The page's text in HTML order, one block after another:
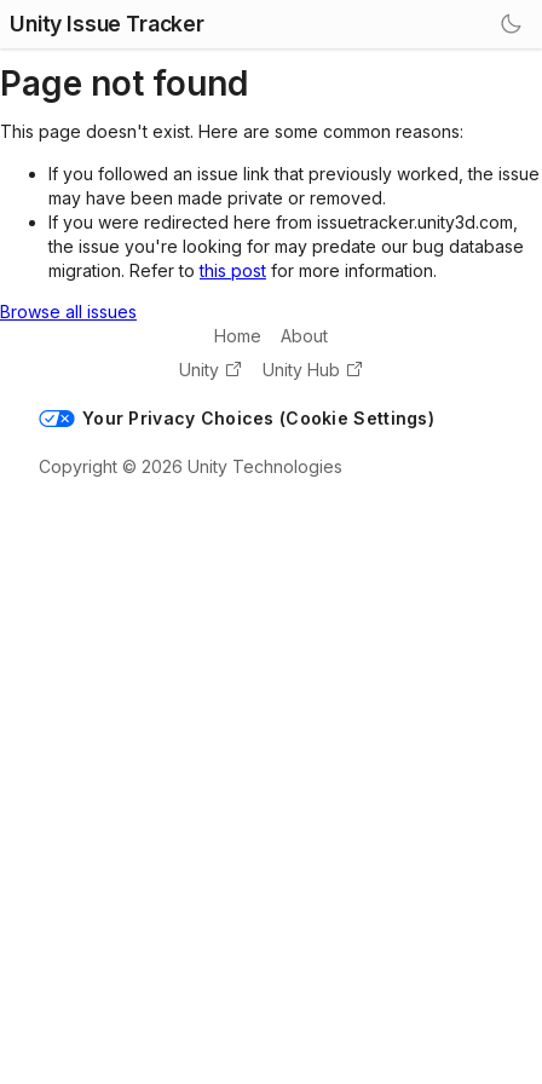
Unity Issue Tracker
Page not found
This page doesn't exist. Here are some common reasons:
If you followed an issue link that previously worked, the issue
may have been made private or removed.
If you were redirected here from issuetracker.unity3d.com,
the issue you're looking for may predate our bug database
migration. Refer tothis post for more information.
Browse all issues
Home
About
Unity
Unity Hub
Your Privacy Choices (Cookie Settings)
Copyright © 2026 Unity Technologies